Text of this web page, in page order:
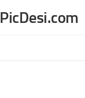
PicDesi.com